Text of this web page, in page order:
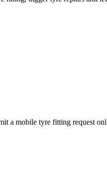
a mobile tyre fitting request